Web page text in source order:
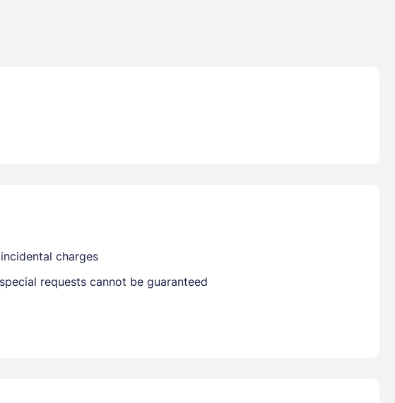
in
charges
requests cannot be guaranteed